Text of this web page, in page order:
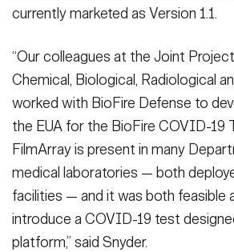
currently marketed as Version 1.1.
“Our colleagues at the Joint
Chemical, Biological, Radiological
worked with BioFire Defense to
the EUA for the BioFire COVID-19
FilmArray is present in many
medical laboratories — both
facilities — and it was both feasible
introduce a COVID-19 test
platform,” said Snyder.